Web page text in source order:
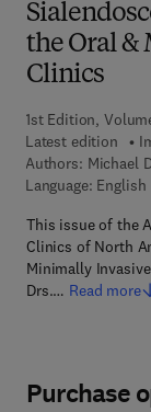
the Oral &
Clinics
1st Edition,
Latest edition
Authors: Michael
Language: English
This issue of the
Clinics of North
Minimally
Drs.… Read more
Purchase